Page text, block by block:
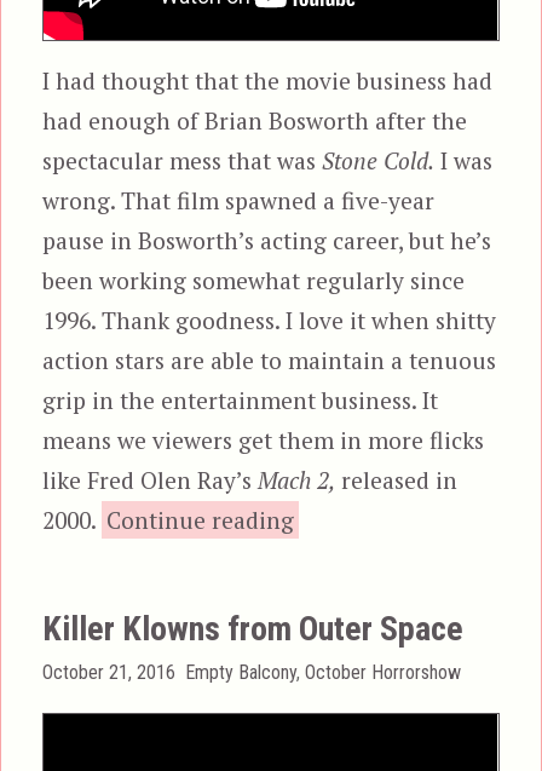
I had thought that the movie business had
had enough of Brian Bosworth after the
spectacular mess that wasStone Cold. I was
wrong. That film spawned a five-year
pause in Bosworth’s acting career, but he’s
been working somewhat regularly since
1996. Thank goodness. I love it when shitty
action stars are able to maintain a tenuous
grip in the entertainment business. It
means we viewers get them in more flicks
like Fred Olen Ray’sMach 2, released in
2000. Continue reading“Mach 2”
Killer Klowns from Outer Space
Posted
October 21, 2016 Categories
Empty Balcony,October Horrorshow